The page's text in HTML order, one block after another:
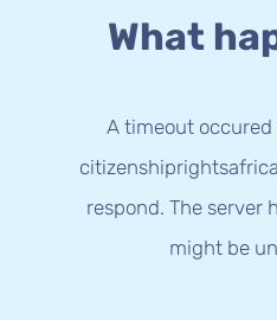
What
A timeout
respond. The server
might be